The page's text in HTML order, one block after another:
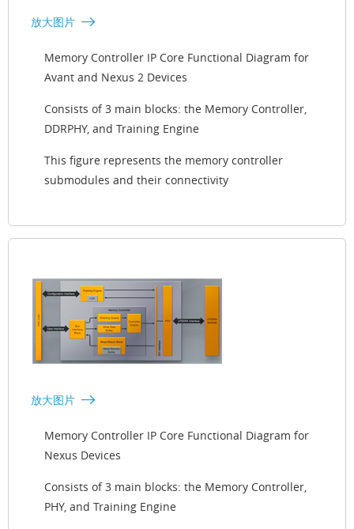
放大图片
Memory Controller IP Core Functional Diagram for
Avant and Nexus 2 Devices
Consists of 3 main blocks: the Memory Controller,
DDRPHY, and Training Engine
This figure represents the memory controller
submodules and their connectivity
放大图片
Memory Controller IP Core Functional Diagram for
Nexus Devices
Consists of 3 main blocks: the Memory Controller,
PHY, and Training Engine